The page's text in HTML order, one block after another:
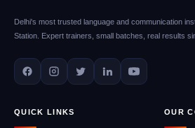
Delhi's most trusted language and communication
Station. Expert trainers, small batches, real results
QUICK LINKS OUR